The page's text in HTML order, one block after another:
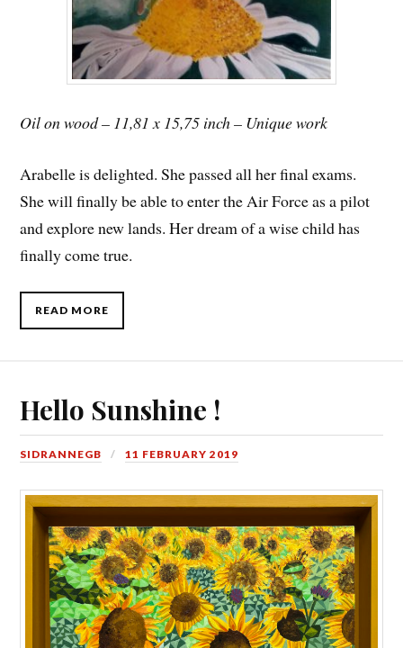
Oil on wood – 11,81 x 15,75 inch – Unique work
Arabelle is delighted. She passed all her final exams.
She will finally be able to enter the Air Force as a pilot
and explore new lands. Her dream of a wise child has
finally come true.
READ MORE
Hello Sunshine !
SIDRANNEGB 11 FEBRUARY 2019